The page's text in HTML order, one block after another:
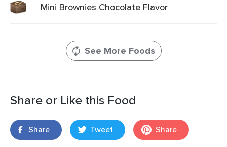
Mini Brownies Chocolate Flavor
See More Foods
Share or Like this Food
Share Tweet Share